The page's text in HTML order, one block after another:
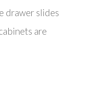
drawer slides
are